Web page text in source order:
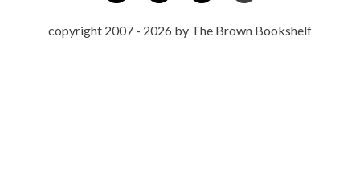
copyright 2007 - 2026 by The Brown Bookshelf